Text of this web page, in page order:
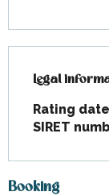
Legal
Legal
Rating
SIRET
Booking